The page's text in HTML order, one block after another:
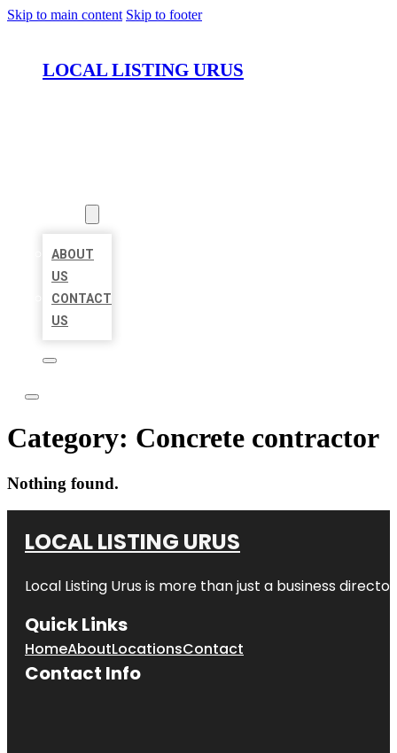
Skip to main content Skip to footer
LOCAL LISTING URUS
ABOUT
US
CONTACT
US
Category: Concrete contractor
Nothing found.
LOCAL LISTING URUS
Local Listing Urus is more than just a business
Quick Links
HomeAboutLocationsContact
Contact Info